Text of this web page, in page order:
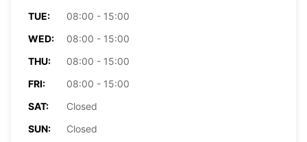
TUE:
08:00 - 15:00
WED:
08:00 - 15:00
THU:
08:00 - 15:00
FRI:
08:00 - 15:00
SAT:
Closed
SUN:
Closed